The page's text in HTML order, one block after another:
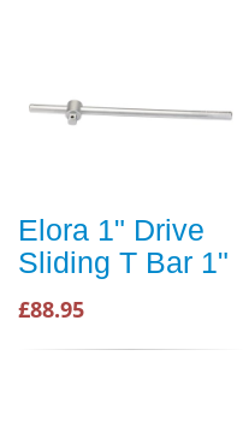
Elora 1" Drive
Sliding T Bar 1"
£88.95